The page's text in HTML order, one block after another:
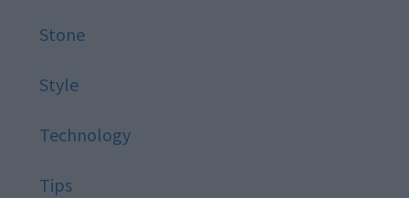
Stone
Style
Technology
Tips